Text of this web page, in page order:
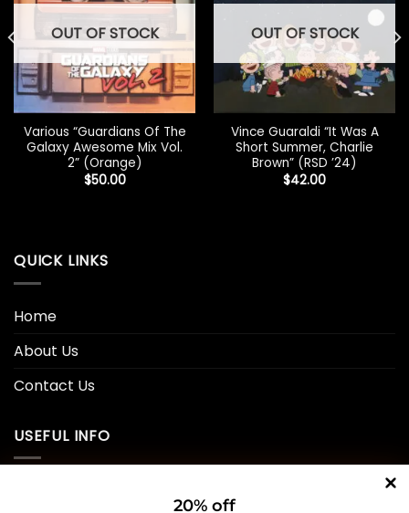
OUT OF STOCK
Various “Guardians Of The
Galaxy Awesome Mix Vol.
2” (Orange)
$50.00
OUT OF STOCK
Vince Guaraldi “It Was A
Short Summer, Charlie
Brown” (RSD ’24)
$42.00
QUICK LINKS
Home
About Us
Contact Us
USEFUL INFO
20% off